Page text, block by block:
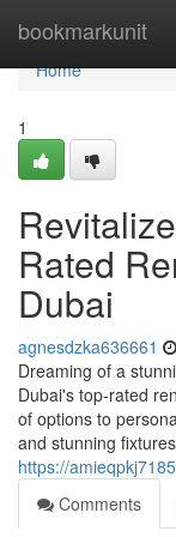
bookmarkunit
Home
Home
1
Rated
Dubai
agnesdzka636661
Dreaming of a
Dubai's top-rated
of options to
and stunning
https://
Comments